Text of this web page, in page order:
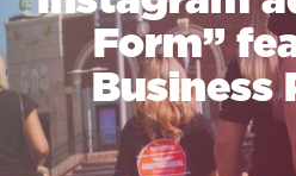
Form”
Business